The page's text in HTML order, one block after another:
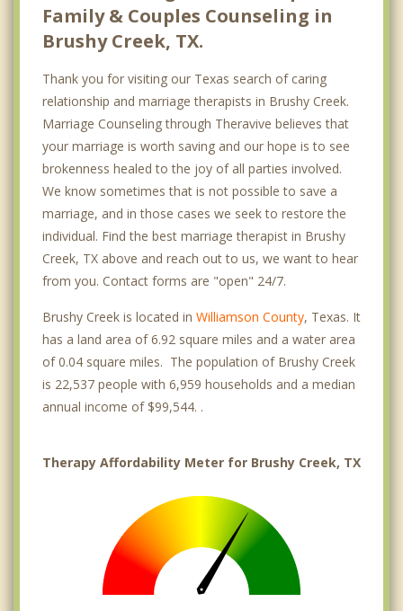
Family & Couples Counseling in
Brushy Creek, TX.
Thank you for visiting our Texas search of caring
relationship and marriage therapists in Brushy Creek.
Marriage Counseling through Theravive believes that
your marriage is worth saving and our hope is to see
brokenness healed to the joy of all parties involved.
We know sometimes that is not possible to save a
marriage, and in those cases we seek to restore the
individual. Find the best marriage therapist in Brushy
Creek, TX above and reach out to us, we want to hear
from you. Contact forms are "open" 24/7.
Brushy Creek is located in Williamson County, Texas. It
has a land area of 6.92 square miles and a water area
of 0.04 square miles. The population of Brushy Creek
is 22,537 people with 6,959 households and a median
annual income of $99,544. .
Therapy Affordability Meter for Brushy Creek, TX